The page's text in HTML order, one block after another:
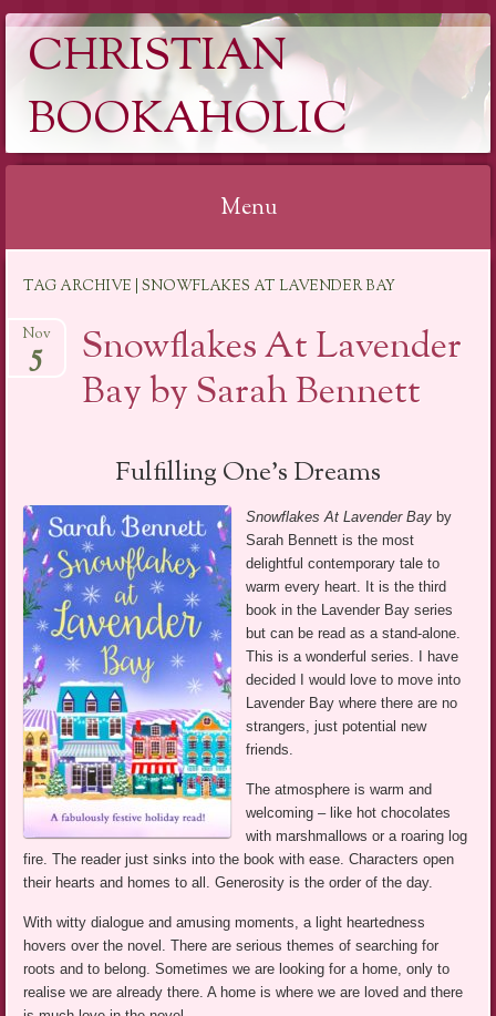
CHRISTIAN
BOOKAHOLIC
Menu
content
TAG ARCHIVE | SNOWFLAKES AT LAVENDER BAY
Snowflakes At Lavender
Bay by Sarah Bennett
Nov
5
Fulfilling One’s Dreams
Snowflakes At Lavender Bay by
Sarah Bennett is the most
delightful contemporary tale to
warm every heart. It is the third
book in the Lavender Bay series
but can be read as a stand-alone.
This is a wonderful series. I have
decided I would love to move into
Lavender Bay where there are no
strangers, just potential new
friends.
The atmosphere is warm and
welcoming – like hot chocolates
with marshmallows or a roaring log
fire. The reader just sinks into the book with ease. Characters open
their hearts and homes to all. Generosity is the order of the day.
With witty dialogue and amusing moments, a light heartedness
hovers over the novel. There are serious themes of searching for
roots and to belong. Sometimes we are looking for a home, only to
realise we are already there. A home is where we are loved and there